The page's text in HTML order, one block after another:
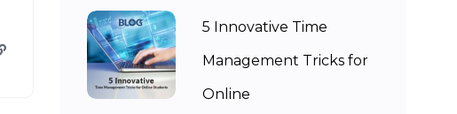
5 Innovative Time
Management Tricks for
Online